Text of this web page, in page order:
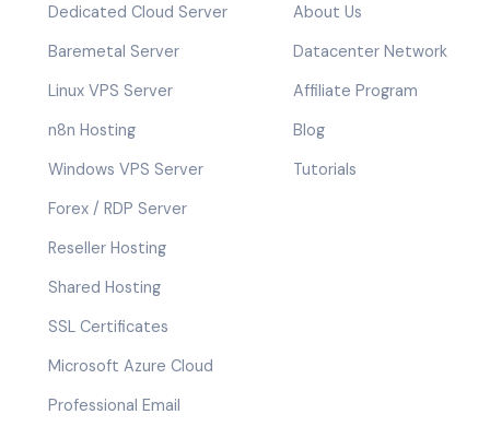
Dedicated Cloud Server
Baremetal Server
Linux VPS Server
n8n Hosting
Windows VPS Server
Forex / RDP Server
Reseller Hosting
Shared Hosting
SSL Certificates
Microsoft Azure Cloud
Professional Email
About Us
Datacenter Network
Affiliate Program
Blog
Tutorials